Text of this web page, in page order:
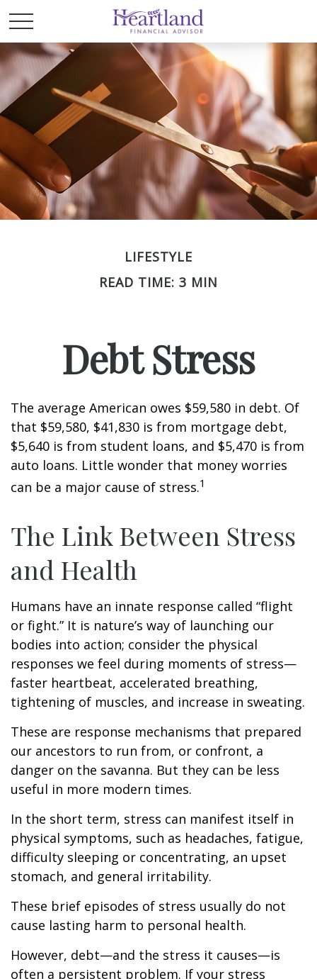
LIFESTYLE
READ TIME: 3 MIN
Debt Stress
The average American owes $59,580 in debt. Of
that $59,580, $41,830 is from mortgage debt,
$5,640 is from student loans, and $5,470 is from
auto loans. Little wonder that money worries
can be a major cause of stress.1
The Link Between Stress
and Health
Humans have an innate response called “flight
or fight.” It is nature’s way of launching our
bodies into action; consider the physical
responses we feel during moments of stress—
faster heartbeat, accelerated breathing,
tightening of muscles, and increase in sweating.
These are response mechanisms that prepared
our ancestors to run from, or confront, a
danger on the savanna. But they can be less
useful in more modern times.
In the short term, stress can manifest itself in
physical symptoms, such as headaches, fatigue,
difficulty sleeping or concentrating, an upset
stomach, and general irritability.
These brief episodes of stress usually do not
cause lasting harm to personal health.
However, debt—and the stress it causes—is
often a persistent problem. If your stress